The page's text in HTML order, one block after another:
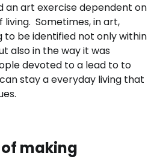
an art exercise dependent on
living. Sometimes, in art,
to be identified not only within
also in the way it was
devoted to a lead to to
stay a everyday living that
making